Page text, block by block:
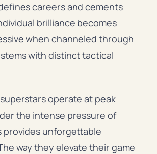
careers and cements
brilliance becomes
when channeled through
with distinct tactical
operate at peak
the intense pressure of
provides unforgettable
way they elevate their game